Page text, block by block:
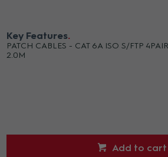
Key Features
PATCH CABLES - CAT 6A ISO S/FTP
2.0M
Add to cart